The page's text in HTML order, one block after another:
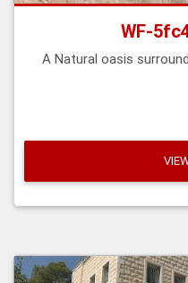
WF-
A Natural oasis